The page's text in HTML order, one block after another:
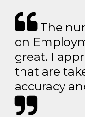
The
on
great. I
that are
accuracy